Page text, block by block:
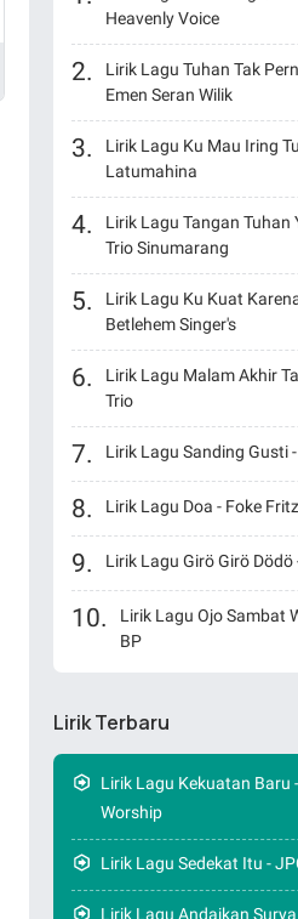
Heavenly Voice
Lirik Lagu Tuhan Tak
Emen Seran Wilik
Lirik Lagu Ku Mau Iring
Latumahina
Lirik Lagu Tangan Tuhan
Trio Sinumarang
Lirik Lagu Ku Kuat
Betlehem Singer's
Lirik Lagu Malam Akhir
Trio
Lirik Lagu Sanding Gusti
Lirik Lagu Doa - Foke Fritz
Lirik Lagu Girö Girö Dödö
Lirik Lagu Ojo Sambat
BP
Lirik Terbaru
Lirik Lagu Kekuatan Baru
Worship
Lirik Lagu Sedekat Itu -
Lirik Lagu Andaikan